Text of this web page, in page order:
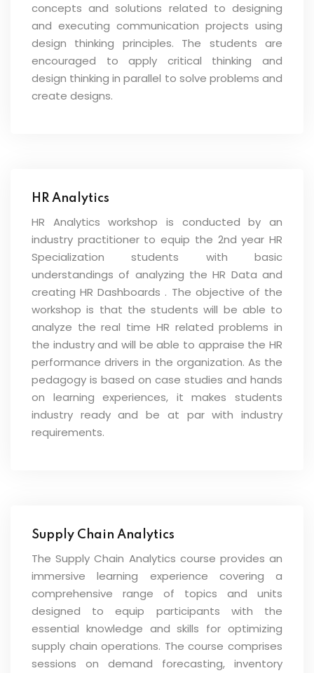
concepts and solutions related to designing
and executing communication projects using
design thinking principles. The students are
encouraged to apply critical thinking and
design thinking in parallel to solve problems and
create designs.
HR Analytics
HR Analytics workshop is conducted by an
industry practitioner to equip the 2nd year HR
Specialization students with basic
understandings of analyzing the HR Data and
creating HR Dashboards . The objective of the
workshop is that the students will be able to
analyze the real time HR related problems in
the industry and will be able to appraise the HR
performance drivers in the organization. As the
pedagogy is based on case studies and hands
on learning experiences, it makes students
industry ready and be at par with industry
requirements.
Supply Chain Analytics
The Supply Chain Analytics course provides an
immersive learning experience covering a
comprehensive range of topics and units
designed to equip participants with the
essential knowledge and skills for optimizing
supply chain operations. The course comprises
sessions on demand forecasting, inventory